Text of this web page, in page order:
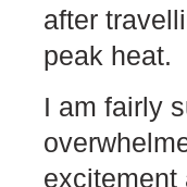
after
peak heat.
I am fairly
excitement